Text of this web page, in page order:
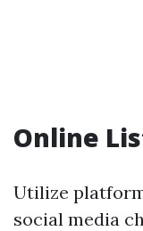
Online
Utilize
social media